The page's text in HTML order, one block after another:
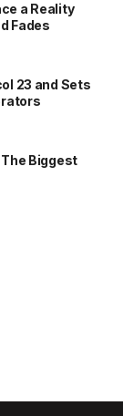
a Reality
Fades
23 and Sets
Biggest